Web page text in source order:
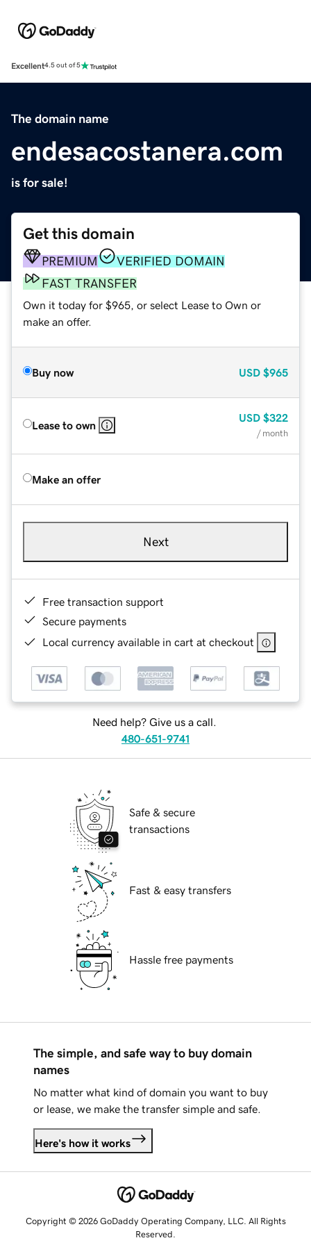
Excellent4.5 out of 5
The domain name
endesacostanera.com
is for sale!
Get this domain
PREMIUM
VERIFIED DOMAIN
FAST TRANSFER
Own it today for $965, or select Lease to Own or
make an offer.
Buy now USD $965
Lease to own
USD $322
/ month
Make an offer
Next
Free transaction support
Secure payments
Local currency available in cart at checkout
Need help? Give us a call.
480-651-9741
Safe & secure
transactions
Fast & easy transfers
Hassle free payments
The simple, and safe way to buy domain
names
No matter what kind of domain you want to buy
or lease, we make the transfer simple and safe.
Here's how it works
Copyright © 2026 GoDaddy Operating Company, LLC. All Rights
Reserved.